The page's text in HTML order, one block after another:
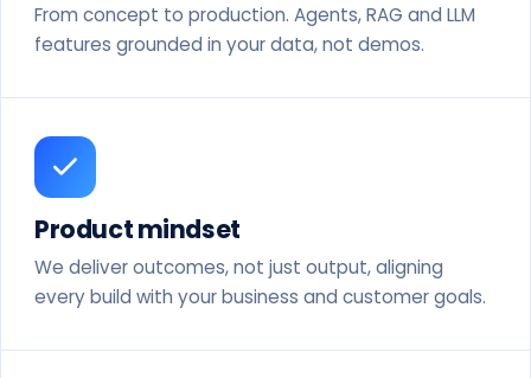
From concept to production. Agents, RAG and LLM
features grounded in your data, not demos.
Product mindset
We deliver outcomes, not just output, aligning
every build with your business and customer goals.